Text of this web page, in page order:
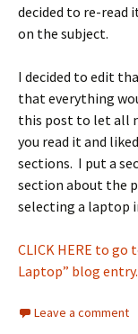
decided to re-read
on the subject.
I decided to edit
that everything
this post to let all
you read it and
sections. I put a
section about the
selecting a laptop
CLICK HERE to go
Laptop” blog entry.
Leave a comment